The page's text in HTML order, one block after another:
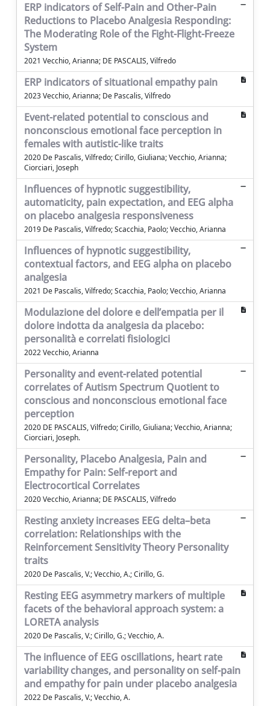
ERP indicators of Self-Pain and Other-Pain
Reductions to Placebo Analgesia Responding:
The Moderating Role of the Fight-Flight-Freeze
System
2021 Vecchio, Arianna; DE PASCALIS, Vilfredo
ERP indicators of situational empathy pain
2023 Vecchio, Arianna; De Pascalis, Vilfredo
Event-related potential to conscious and
nonconscious emotional face perception in
females with autistic-like traits
2020 De Pascalis, Vilfredo; Cirillo, Giuliana; Vecchio, Arianna;
Ciorciari, Joseph
Influences of hypnotic suggestibility,
automaticity, pain expectation, and EEG alpha
on placebo analgesia responsiveness
2019 De Pascalis, Vilfredo; Scacchia, Paolo; Vecchio, Arianna
Influences of hypnotic suggestibility,
contextual factors, and EEG alpha on placebo
analgesia
2021 De Pascalis, Vilfredo; Scacchia, Paolo; Vecchio, Arianna
Modulazione del dolore e dell’empatia per il
dolore indotta da analgesia da placebo:
personalità e correlati fisiologici
2022 Vecchio, Arianna
Personality and event-related potential
correlates of Autism Spectrum Quotient to
conscious and nonconscious emotional face
perception
2020 DE PASCALIS, Vilfredo; Cirillo, Giuliana; Vecchio, Arianna;
Ciorciari, Joseph.
Personality, Placebo Analgesia, Pain and
Empathy for Pain: Self-report and
Electrocortical Correlates
2020 Vecchio, Arianna; DE PASCALIS, Vilfredo
Resting anxiety increases EEG delta–beta
correlation: Relationships with the
Reinforcement Sensitivity Theory Personality
traits
2020 De Pascalis, V.; Vecchio, A.; Cirillo, G.
Resting EEG asymmetry markers of multiple
facets of the behavioral approach system: a
LORETA analysis
2020 De Pascalis, V.; Cirillo, G.; Vecchio, A.
The influence of EEG oscillations, heart rate
variability changes, and personality on self-pain
and empathy for pain under placebo analgesia
2022 De Pascalis, V.; Vecchio, A.